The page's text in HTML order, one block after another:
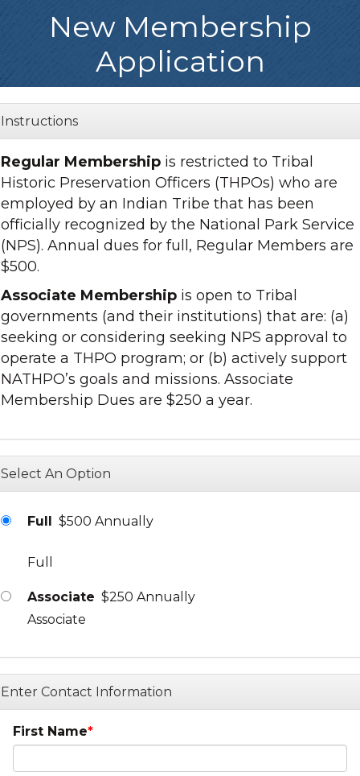
New Membership
Application
Instructions
Regular Membership is restricted to Tribal
Historic Preservation Officers (THPOs) who are
employed by an Indian Tribe that has been
officially recognized by the National Park Service
(NPS). Annual dues for full, Regular Members are
$500.
Associate Membership is open to Tribal
governments (and their institutions) that are: (a)
seeking or considering seeking NPS approval to
operate a THPO program; or (b) actively support
NATHPO’s goals and missions. Associate
Membership Dues are $250 a year.
Select An Option
Full $500 Annually
Full
Associate $250 Annually
Associate
Enter Contact Information
First Name